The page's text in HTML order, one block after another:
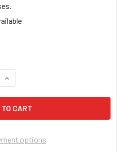
QUANTITY OF CANON ORIGINAL
INCREASE QUANTITY OF
options